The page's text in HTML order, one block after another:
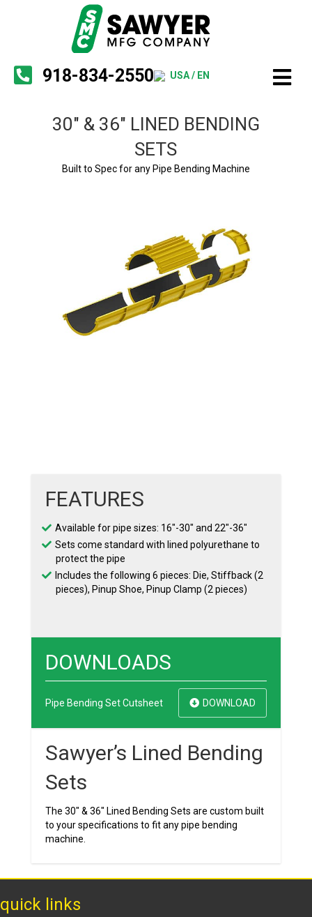
918-834-2550 USA / EN
30″ & 36″ LINED BENDING
SETS
Built to Spec for any Pipe Bending Machine
FEATURES
Available for pipe sizes: 16″-30″ and 22″-36″
Sets come standard with lined polyurethane to
protect the pipe
Includes the following 6 pieces: Die, Stiffback (2
pieces), Pinup Shoe, Pinup Clamp (2 pieces)
DOWNLOADS
Pipe Bending Set Cutsheet DOWNLOAD
Sawyer’s Lined Bending
Sets
The 30″ & 36″ Lined Bending Sets are custom built
to your specifications to fit any pipe bending
machine.
quick links